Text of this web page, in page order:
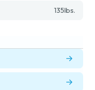
135lbs.